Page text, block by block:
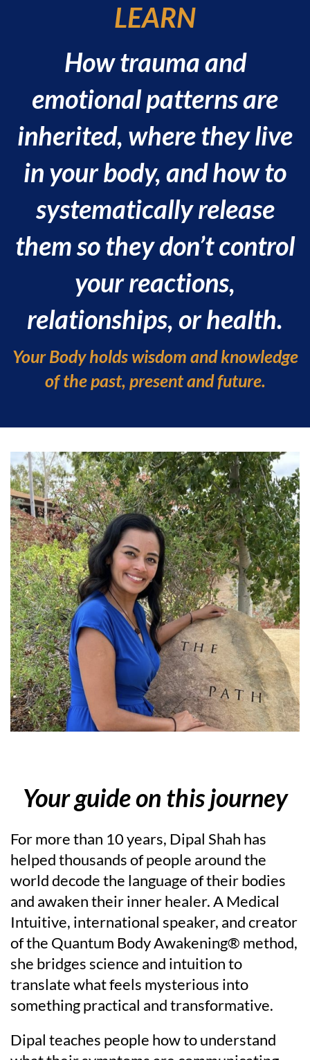
LEARN
How trauma and
emotional patterns are
inherited, where they live
in your body, and how to
systematically release
them so they don’t control
your reactions,
relationships, or health.
Your Body holds wisdom and knowledge
of the past, present and future.
Your guide on this journey
For more than 10 years, Dipal Shah has
helped thousands of people around the
world decode the language of their bodies
and awaken their inner healer. A Medical
Intuitive, international speaker, and creator
of the Quantum Body Awakening® method,
she bridges science and intuition to
translate what feels mysterious into
something practical and transformative.
Dipal teaches people how to understand